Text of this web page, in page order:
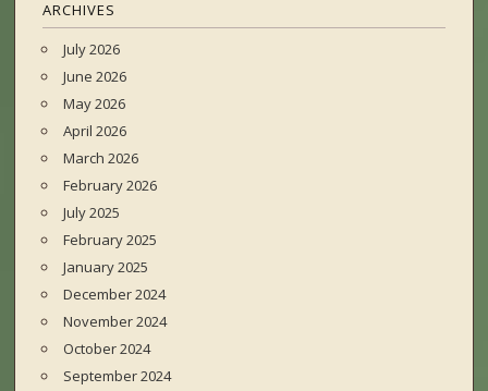
ARCHIVES
July 2026
June 2026
May 2026
April 2026
March 2026
February 2026
July 2025
February 2025
January 2025
December 2024
November 2024
October 2024
September 2024